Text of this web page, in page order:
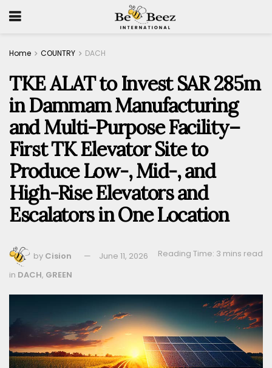
Home COUNTRY DACH
TKE ALAT to Invest SAR 285m
in Dammam Manufacturing
and Multi-Purpose Facility–
First TK Elevator Site to
Produce Low-, Mid-, and
High-Rise Elevators and
Escalators in One Location
by Cision June 11, 2026
Reading Time: 3 mins read
in DACH, GREEN